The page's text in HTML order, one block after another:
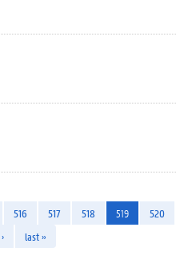
516 517 518 519
520
last »